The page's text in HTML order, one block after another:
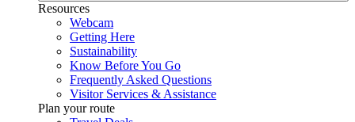
Resources
Webcam
Getting Here
Sustainability
Know Before You Go
Frequently Asked Questions
Visitor Services & Assistance
Plan your route